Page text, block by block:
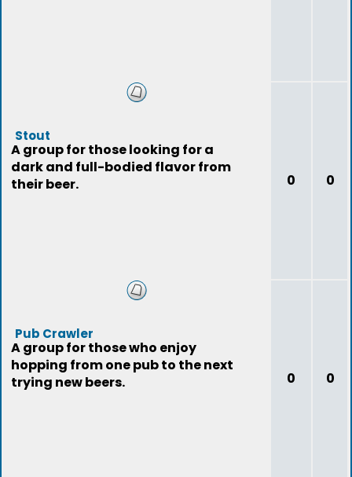
Stout
A group for those looking for a
dark and full-bodied flavor from
their beer.
0 0
Pub Crawler
A group for those who enjoy
hopping from one pub to the next
trying new beers.
0 0